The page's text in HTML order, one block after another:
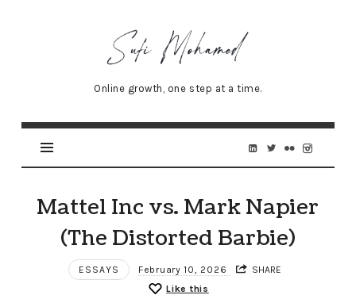
Sufi
Mohamed
Senior
Online growth, one step at a time.
Mattel Inc vs. Mark Napier
(The Distorted Barbie)
ESSAYS February 10, 2026
SHARE
Like this